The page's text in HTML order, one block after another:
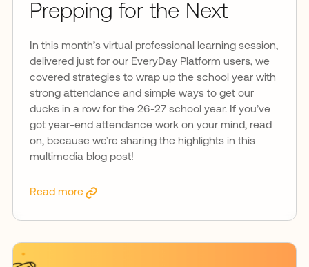
Prepping for the Next
In this month’s virtual professional learning session,
delivered just for our EveryDay Platform users, we
covered strategies to wrap up the school year with
strong attendance and simple ways to get our
ducks in a row for the 26-27 school year. If you’ve
got year-end attendance work on your mind, read
on, because we’re sharing the highlights in this
multimedia blog post!
Read more